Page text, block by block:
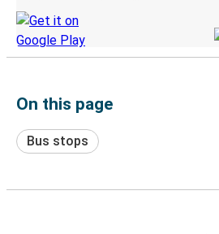
On this page
Bus stops